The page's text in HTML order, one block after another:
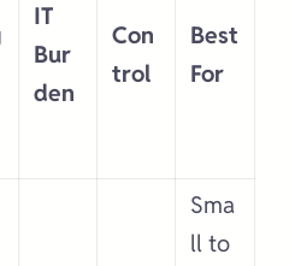
IT
Bur
den
Con
trol
Best
For
Sma
ll to